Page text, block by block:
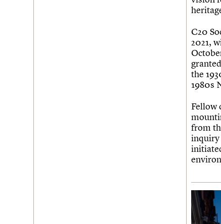
C20
2021,
the
1980s
Fellow
from
inquiry